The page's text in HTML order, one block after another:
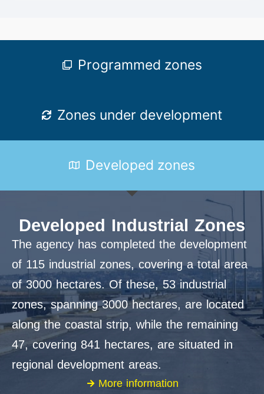
Programmed zones
Zones under development
Developed zones
Developed Industrial Zones
The agency has completed the development
of 115 industrial zones, covering a total area
of 3000 hectares. Of these, 53 industrial
zones, spanning 3000 hectares, are located
along the coastal strip, while the remaining
47, covering 841 hectares, are situated in
regional development areas.
More information